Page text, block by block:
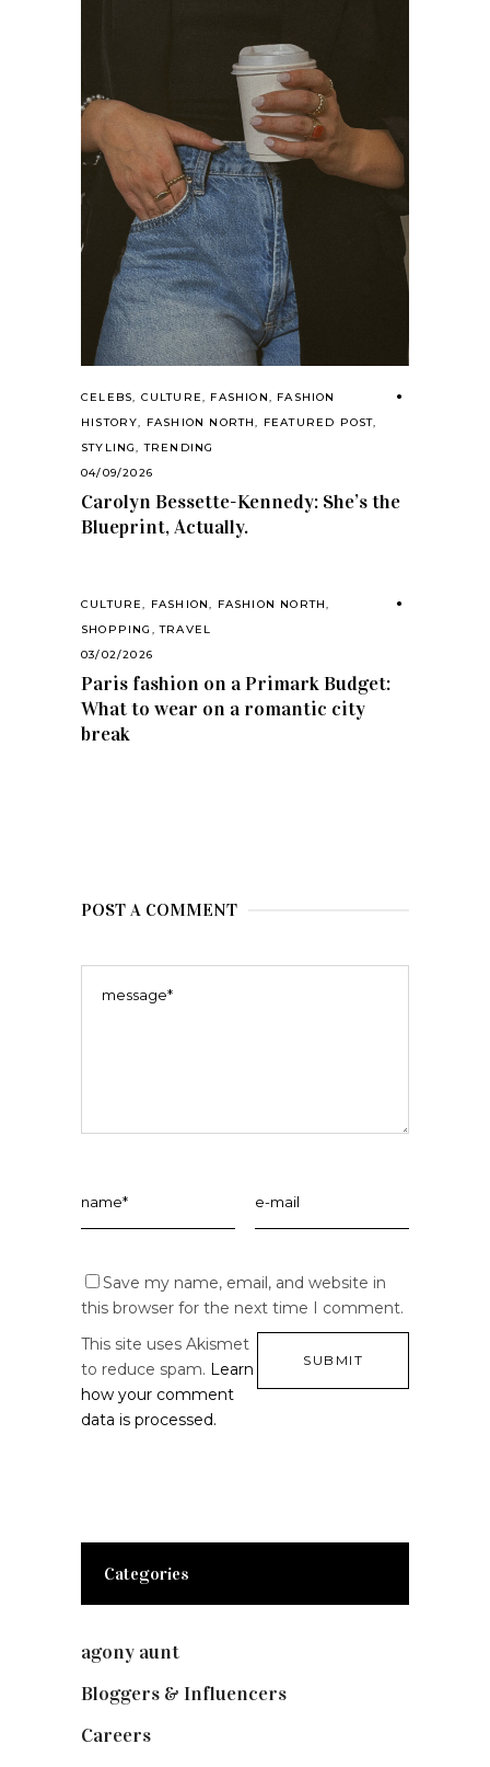
CELEBS, CULTURE, FASHION, FASHION
HISTORY, FASHION NORTH, FEATURED POST,
STYLING,TRENDING
04/09/2026
Carolyn Bessette-Kennedy: She’s the
Blueprint, Actually.
CULTURE, FASHION, FASHION NORTH,
SHOPPING ,TRAVEL
03/02/2026
Paris fashion on a Primark Budget:
What to wear on a romantic city
break
POST A COMMENT
Save my name, email, and website in
this browser for the next time I comment.
This site uses Akismet
to reduce spam. Learn
how your comment
data is processed.
Categories
agony aunt
Bloggers & Influencers
Careers